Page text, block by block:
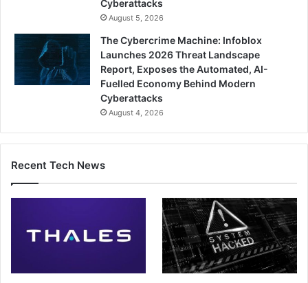
Cyberattacks
August 5, 2026
The Cybercrime Machine: Infoblox
Launches 2026 Threat Landscape
Report, Exposes the Automated, AI-
Fuelled Economy Behind Modern
Cyberattacks
August 4, 2026
Recent Tech News